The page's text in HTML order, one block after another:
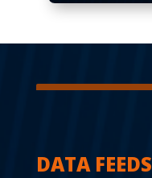
DATA FEEDS